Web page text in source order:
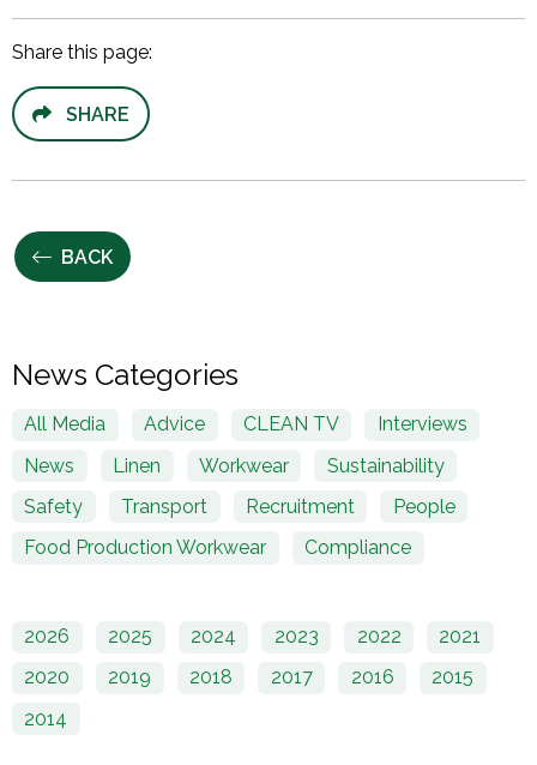
Share this page:
SHARE
BACK
News Categories
All Media Advice CLEAN TV
Interviews
News
Linen Workwear
Sustainability
Safety
Transport Recruitment
People
Food Production Workwear
Compliance
2026 2025 2024 2023 2022
2021
2020
2019 2018 2017 2016
2015
2014